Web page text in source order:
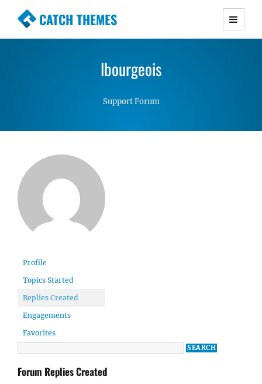
CATCH THEMES
Premium Responsive WordPress Themes with
Simple, Clean and Lightweight Responsive
lbourgeois
Support Forum
Profile
Topics Started
Replies Created
Engagements
Favorites
Forum Replies Created